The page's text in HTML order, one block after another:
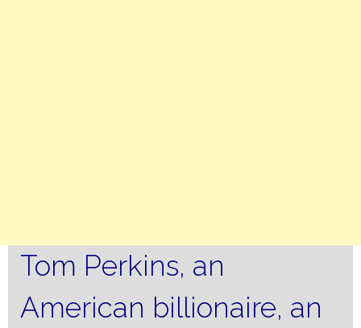
Tom Perkins, an
American billionaire, an